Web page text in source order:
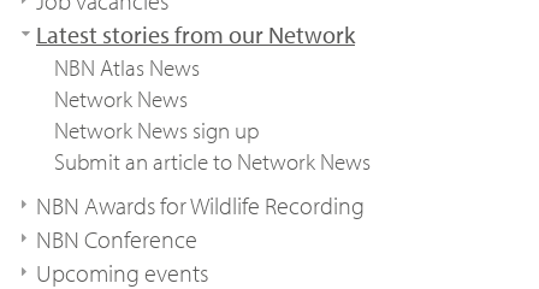
Latest stories from our Network
NBN Atlas News
Network News
Network News sign up
Submit an article to Network News
NBN Awards for Wildlife Recording
NBN Conference
Upcoming events